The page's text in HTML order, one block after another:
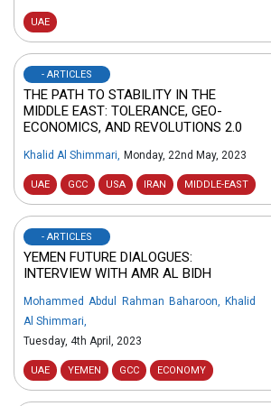
UAE
- ARTICLES
THE PATH TO STABILITY IN THE
MIDDLE EAST: TOLERANCE, GEO-
ECONOMICS, AND REVOLUTIONS 2.0
Khalid Al Shimmari Monday, 22nd May, 2023
UAE GCC USA IRAN MIDDLE-EAST
- ARTICLES
YEMEN FUTURE DIALOGUES:
INTERVIEW WITH AMR AL BIDH
Mohammed Abdul Rahman Baharoon ,Khalid
Al Shimmari
Tuesday, 4th April, 2023
UAE YEMEN GCC ECONOMY